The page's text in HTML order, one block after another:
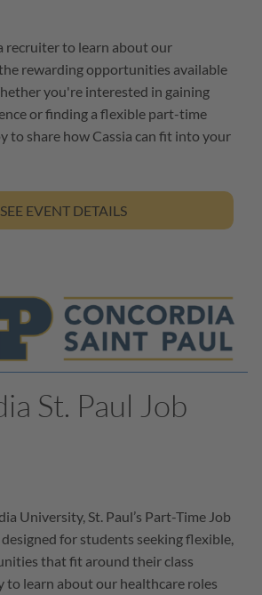
recruiter to learn about our
rewarding opportunities available
you're interested in gaining
or finding a flexible part-time
to share how Cassia can fit into your
SEE EVENT DETAILS
St. Paul Job
University, St. Paul’s Part-Time Job
for students seeking flexible,
that fit around their class
to learn about our healthcare roles